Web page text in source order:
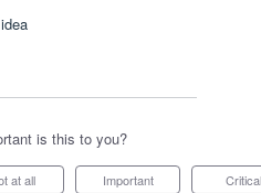
is this to you?
at all Important Critical